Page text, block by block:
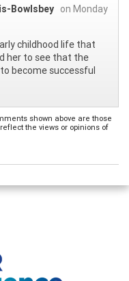
Bowlsbey on Monday
childhood life that
her to see that the
become successful
shown above are those
the views or opinions of